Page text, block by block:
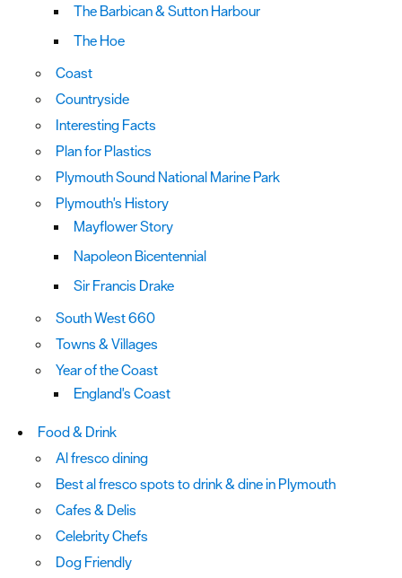
The Barbican & Sutton Harbour
The Hoe
Coast
Countryside
Interesting Facts
Plan for Plastics
Plymouth Sound National Marine Park
Plymouth's History
Mayflower Story
Napoleon Bicentennial
Sir Francis Drake
South West 660
Towns & Villages
Year of the Coast
England's Coast
Food & Drink
Al fresco dining
Best al fresco spots to drink & dine in Plymouth
Cafes & Delis
Celebrity Chefs
Dog Friendly